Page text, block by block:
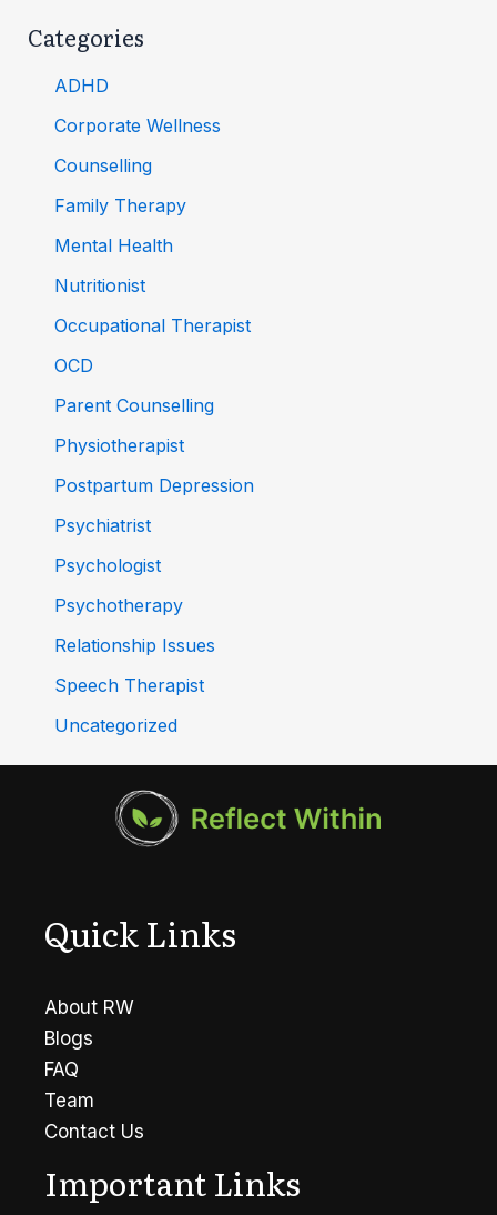
Categories
ADHD
Corporate Wellness
Counselling
Family Therapy
Mental Health
Nutritionist
Occupational Therapist
OCD
Parent Counselling
Physiotherapist
Postpartum Depression
Psychiatrist
Psychologist
Psychotherapy
Relationship Issues
Speech Therapist
Uncategorized
Quick Links
About RW
Blogs
FAQ
Team
Contact Us
Important Links